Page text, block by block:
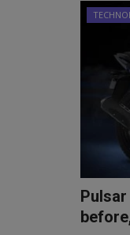
Pulsar